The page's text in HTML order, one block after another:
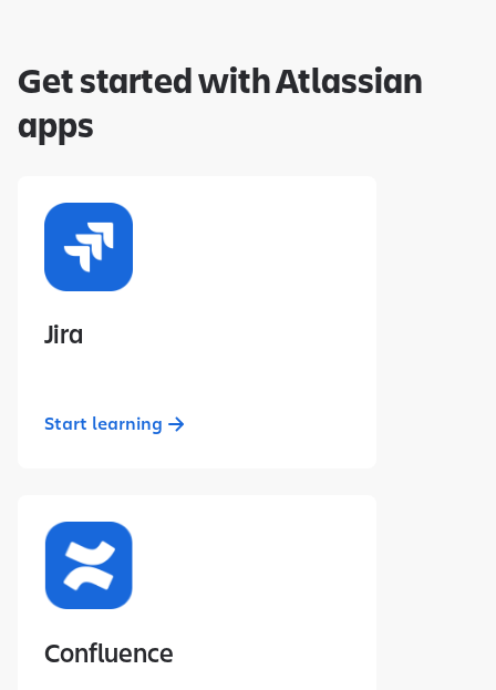
Get started with Atlassian
apps
Jira
Start learning
Confluence